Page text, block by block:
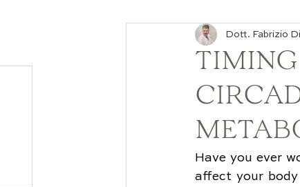
TIMING
Dott. Fabrizio
Have you ever
affect your